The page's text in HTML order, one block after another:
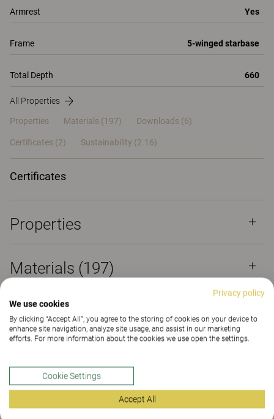
Armrest Yes
Frame 5-winged starbase
Total Depth 660
All Properties
Properties Materials (197) Downloads (6)
Certificates (2) Sustainability (2.16)
Certificates
Properties
Materials (197)
Downloads (
Sustainability (2.16)
Privacy policy
We use cookies
By clicking “Accept All”, you agree to the storing of cookies on your device to
enhance site navigation, analyze site usage, and assist in our marketing
efforts. For more information about the cookies we use open the settings.
Cookie Settings
Accept All